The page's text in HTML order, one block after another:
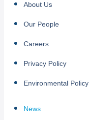
About Us
Our People
Careers
Privacy Policy
Environmental Policy
News